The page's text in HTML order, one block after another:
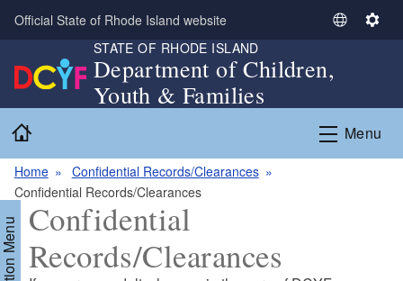
Skip to main content
Official State of Rhode Island website
S
c
L
S
i
n
g
STATE OF RHODE ISLAND
Department of Children,
Youth & Families
Menu
Home
Confidential Records/Clearances
Confidential Records/Clearances
Menu Confidential
Records/Clearances